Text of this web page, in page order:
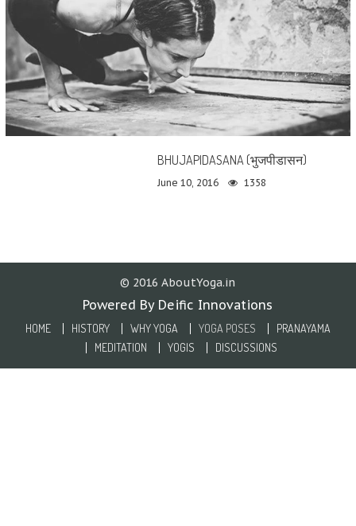
BHUJAPIDASANA (भुजपीडासन)
June 10, 2016 1358
© 2016 AboutYoga.in
Powered By Deific Innovations
HOME HISTORY WHY YOGA YOGA POSES
PRANAYAMA
MEDITATION
YOGIS DISCUSSIONS